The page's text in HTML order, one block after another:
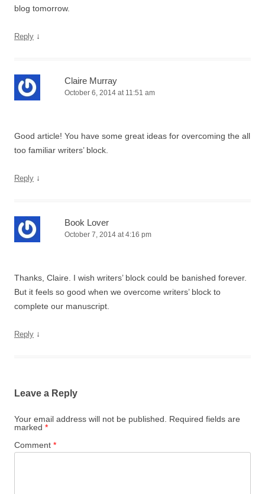
blog tomorrow.
Reply ↓
Claire Murray
October 6, 2014 at 11:51 am
Good article! You have some great ideas for overcoming the all
too familiar writers’ block.
Reply ↓
Book Lover
October 7, 2014 at 4:16 pm
Thanks, Claire. I wish writers’ block could be banished forever.
But it feels so good when we overcome writers’ block to
complete our manuscript.
Reply ↓
Leave a Reply
Your email address will not be published.
Required fields are
marked *
Comment *